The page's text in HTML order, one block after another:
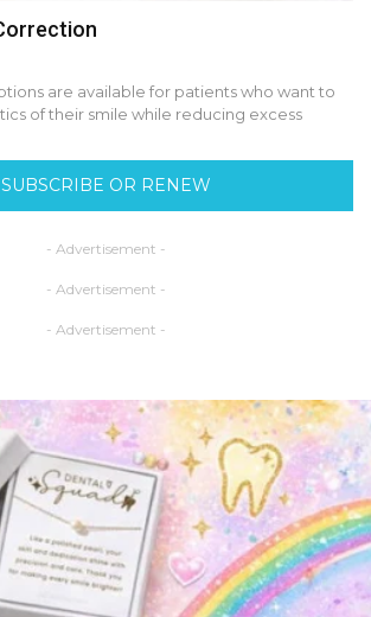
are available for patients who want to
of their smile while reducing excess
SUBSCRIBE OR RENEW
- Advertisement -
- Advertisement -
- Advertisement -